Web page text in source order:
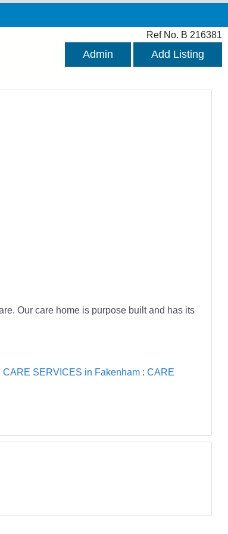
Ref No. B 216381
Admin Add Listing
Our care home is purpose built and has its
CARE SERVICES in Fakenham: CARE